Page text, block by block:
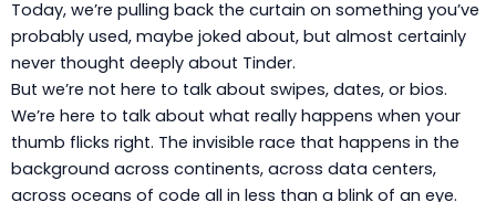
Today, we’re pulling back the curtain on something you’ve
probably used, maybe joked about, but almost certainly
never thought deeply about Tinder.
But we’re not here to talk about swipes, dates, or bios.
We’re here to talk about what really happens when your
thumb flicks right. The invisible race that happens in the
background across continents, across data centers,
across oceans of code all in less than a blink of an eye.